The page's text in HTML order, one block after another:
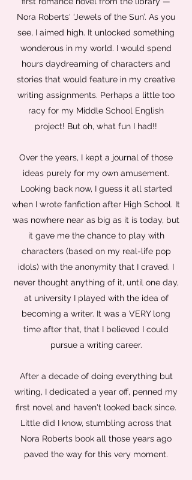
Nora Roberts' ‘Jewels of the Sun’. As you
see, I aimed high. It unlocked something
wonderous in my world. I would spend
hours daydreaming of characters and
stories that would feature in my creative
writing assignments. Perhaps a little too
racy for my Middle School English
project! But oh, what fun I had!!
Over the years, I kept a journal of those
ideas purely for my own amusement.
Looking back now, I guess it all started
when I wrote fanfiction after High School. It
was nowhere near as big as it is today, but
it gave me the chance to play with
characters (based on my real-life pop
idols) with the anonymity that I craved. I
never thought anything of it, until one day,
at university I played with the idea of
becoming a writer. It was a VERY long
time after that, that I believed I could
pursue a writing career.
After a decade of doing everything but
writing, I dedicated a year off, penned my
first novel and haven't looked back since.
Little did I know, stumbling across that
Nora Roberts book all those years ago
paved the way for this very moment.